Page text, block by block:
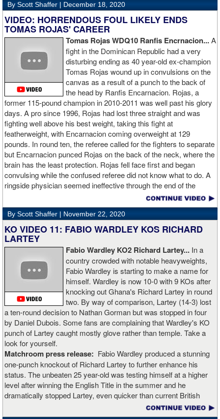
By Scott Shaffer | December 18, 2020
VIDEO: HORRENDOUS FOUL LIKELY ENDS
TOMAS ROJAS' CAREER
Tomas Rojas WDQ10 Ranfis Encrnacion...A
fight in the Dominican Republic had a very
disturbing ending as 40 year-old ex-champion
Tomas Rojas wound up in convulsions on the
canvas as a result of a punch to the back of
the head by Ranfis Encarnacion. Rojas, a
former 115-pound champion in 2010-2011 was well past his glory
days. A pro since 1996, Rojas had lost three straight and was
fighting well above his best weight, taking this fight at
featherweight, with Encarnacion coming overweight at 129
pounds. In round ten, the referee called for the fighters to separate
but Encarnacion punced Rojas on the back of the neck, where the
brain has the least protection. Rojas fell face first and began
convulsing while the confused referee did not know what to do. A
ringside physician seemed ineffective through the end of the
video. Boxingtalk will follow the story, with best wishes going out to
Rojas for a full recovery. Obviously, he should never fight again.
By Scott Shaffer | November 22, 2020
KO VIDEO 11: FABIO WARDLEY KOS RICHARD
LARTEY
Fabio Wardley KO2 Richard Lartey... In a
country crowded with notable heavyweights,
Fabio Wardley is starting to make a name for
himself. Wardley is now 10-0 with 9 KOs after
knocking out Ghana's Richard Lartey in round
two. By way of comparison, Lartey (14-3) lost
a ten-round decision to Nathan Gorman but was stopped in four
by Daniel Dubois. Some fans are complaining that Wardley's KO
punch of Lartey caught mostly glove rather than temple. Take a
look for yourself.
Matchroom press release: Fabio Wardley produced a stunning
one-punch knockout of Richard Lartey to further enhance his
status. The unbeaten 25 year-old was testing himself at a higher
level after winning the English Title in the summer and he
dramatically stopped Lartey, even quicker than current British